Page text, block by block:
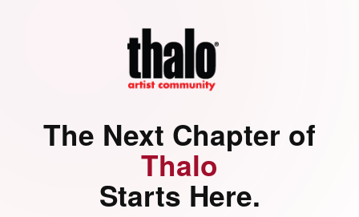
The Next Chapter of
Thalo
Starts Here.